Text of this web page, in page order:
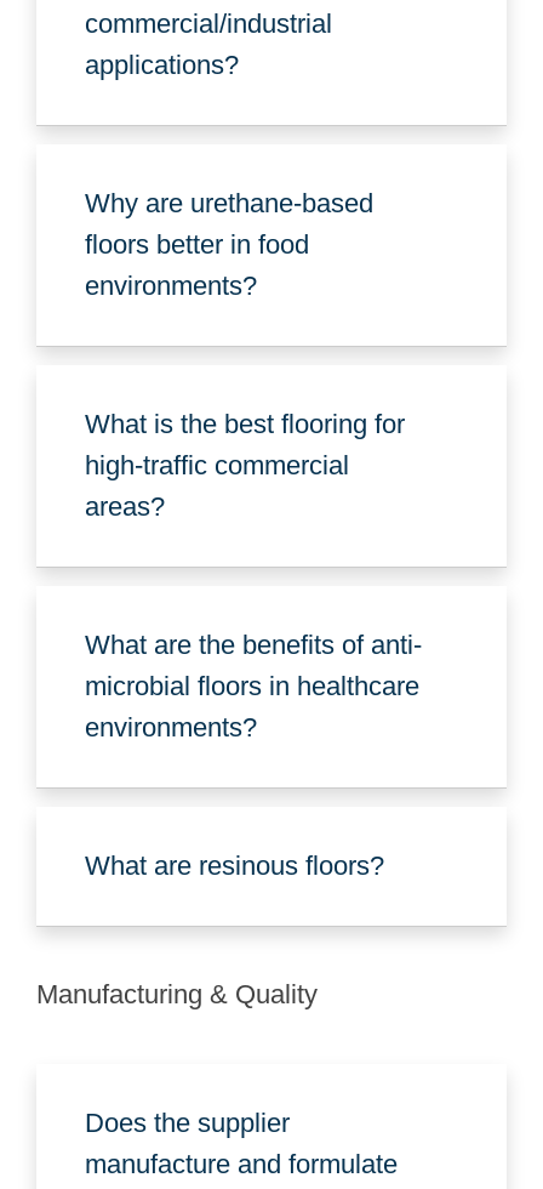
commercial/industrial
applications?
Why are urethane-based
floors better in food
environments?
What is the best flooring for
high-traffic commercial
areas?
What are the benefits of anti-
microbial floors in healthcare
environments?
What are resinous floors?
Manufacturing & Quality
Does the supplier
manufacture and formulate